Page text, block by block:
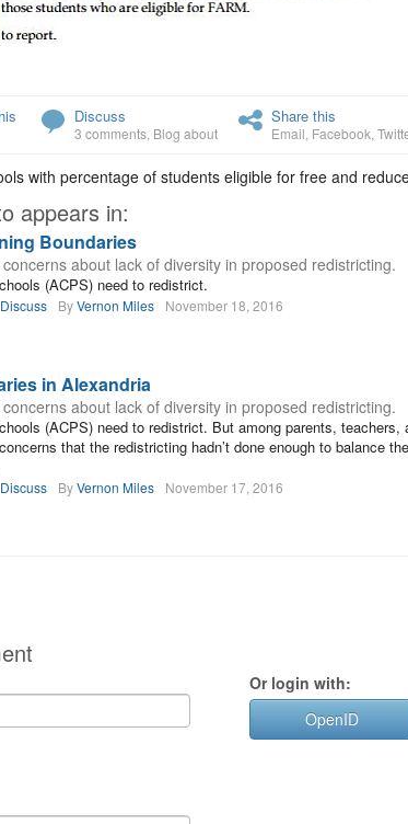
Discuss
3 comments Blog about
Share this
Email Facebook
with percentage of students eligible for free and
appears in:
Boundaries
about lack of diversity in proposed redistricting.
(ACPS) need to redistrict.
Discuss ByVernon Miles November 18, 2016
in Alexandria
about lack of diversity in proposed redistricting.
(ACPS) need to redistrict. But among parents, teachers,
that the redistricting hadn’t done enough to balance the
Discuss ByVernon Miles November 17, 2016
Or login with:
OpenID